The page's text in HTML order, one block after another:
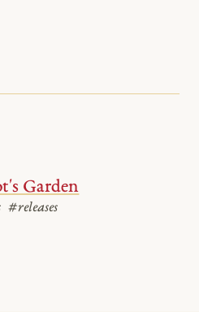
Garden
#releases